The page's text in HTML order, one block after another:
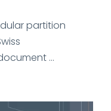
partition
...